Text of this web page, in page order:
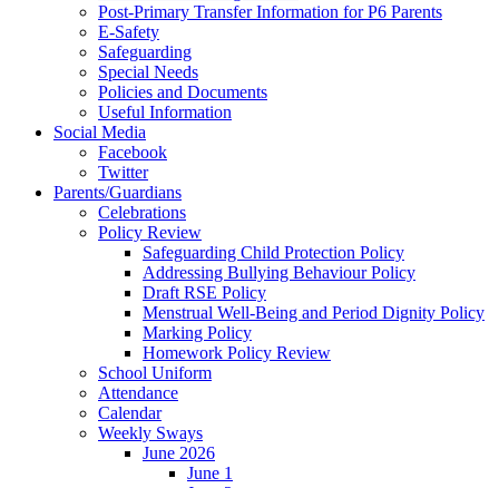
Post-Primary Transfer Information for P6 Parents
E-Safety
Safeguarding
Special Needs
Policies and Documents
Useful Information
Social Media
Facebook
Twitter
Parents/Guardians
Celebrations
Policy Review
Safeguarding Child Protection Policy
Addressing Bullying Behaviour Policy
Draft RSE Policy
Menstrual Well-Being and Period Dignity Policy
Marking Policy
Homework Policy Review
School Uniform
Attendance
Calendar
Weekly Sways
June 2026
June 1